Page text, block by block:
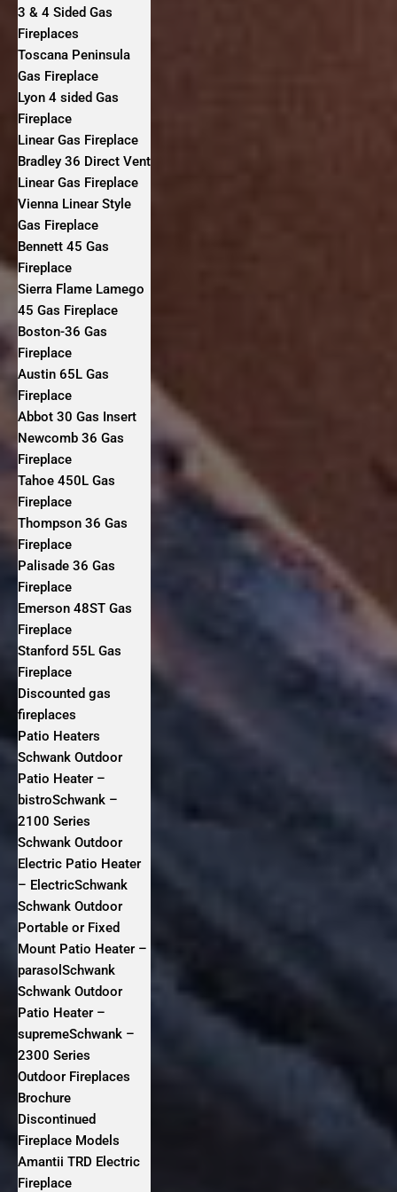
3 & 4 Sided Gas
Fireplaces
Toscana Peninsula
Gas Fireplace
Lyon 4 sided Gas
Fireplace
Linear Gas Fireplace
Bradley 36 Direct Vent
Linear Gas Fireplace
Vienna Linear Style
Gas Fireplace
Bennett 45 Gas
Fireplace
Sierra Flame Lamego
45 Gas Fireplace
Boston-36 Gas
Fireplace
Austin 65L Gas
Fireplace
Abbot 30 Gas Insert
Newcomb 36 Gas
Fireplace
Tahoe 450L Gas
Fireplace
Thompson 36 Gas
Fireplace
Palisade 36 Gas
Fireplace
Emerson 48ST Gas
Fireplace
Stanford 55L Gas
Fireplace
Discounted gas
fireplaces
Patio Heaters
Schwank Outdoor
Patio Heater –
bistroSchwank –
2100 Series
Schwank Outdoor
Electric Patio Heater
– ElectricSchwank
Schwank Outdoor
Portable or Fixed
Mount Patio Heater –
parasolSchwank
Schwank Outdoor
Patio Heater –
supremeSchwank –
2300 Series
Outdoor Fireplaces
Brochure
Discontinued
Fireplace Models
Amantii TRD Electric
Fireplace